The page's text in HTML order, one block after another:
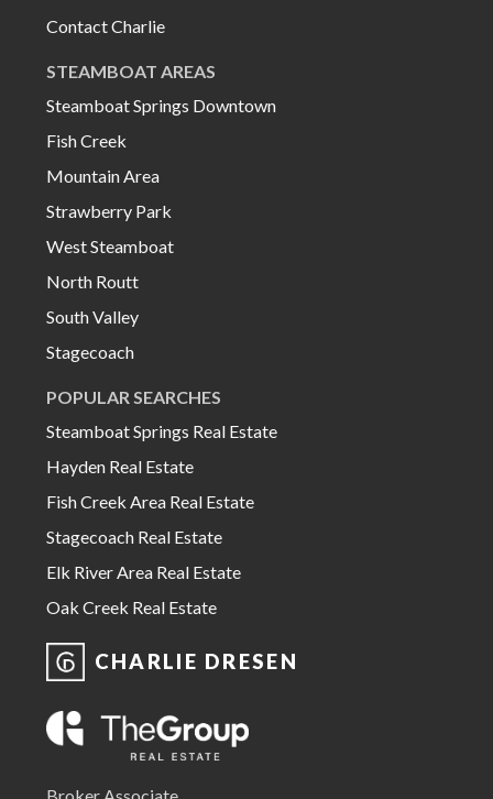
Contact Charlie
STEAMBOAT AREAS
Steamboat Springs Downtown
Fish Creek
Mountain Area
Strawberry Park
West Steamboat
North Routt
South Valley
Stagecoach
POPULAR SEARCHES
Steamboat Springs Real Estate
Hayden Real Estate
Fish Creek Area Real Estate
Stagecoach Real Estate
Elk River Area Real Estate
Oak Creek Real Estate
CHARLIE DRESEN